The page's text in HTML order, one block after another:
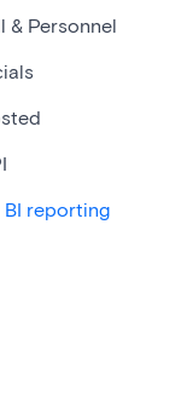
& Personnel
BI reporting